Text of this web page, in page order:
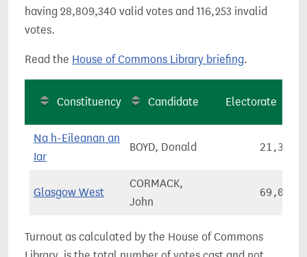
having 28,809,340 valid votes and 116,253 invalid
votes.
Read the House of Commons Library briefing.
Constituency Candidate Electorate
Na h-Eileanan an
Iar
BOYD, Donald 21,325
Glasgow West
CORMACK,
John
69,028
Turnout as calculated by the House of Commons